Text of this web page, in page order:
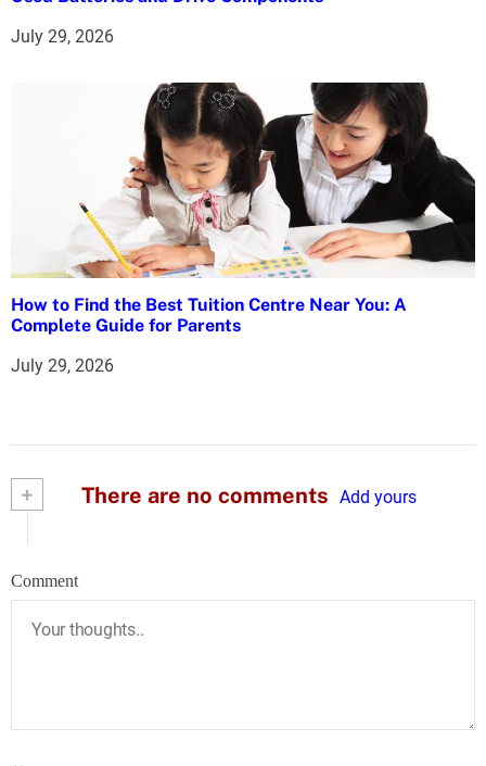
July 29, 2026
How to Find the Best Tuition Centre Near You: A
Complete Guide for Parents
July 29, 2026
+ There are no comments Add yours
Comment